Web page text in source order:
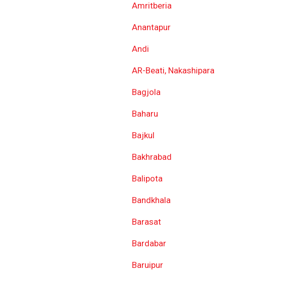
Amritberia
Anantapur
Andi
AR-Beati, Nakashipara
Bagjola
Baharu
Bajkul
Bakhrabad
Balipota
Bandkhala
Barasat
Bardabar
Baruipur